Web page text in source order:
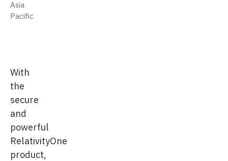
Asia
Pacific
With
the
secure
and
powerful
RelativityOne
product,